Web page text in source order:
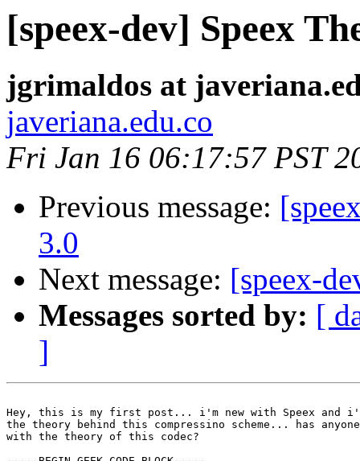
[speex-dev] Speex
jgrimaldos at
javeriana.edu.co
Fri Jan 16 06:17:57 PST
Previous message:
3.0
Next message: [speex-
Messages sorted by: [
]
Hey, this is my first post... i'm new with Speex and
the theory behind this compressino scheme... has
with the theory of this codec?